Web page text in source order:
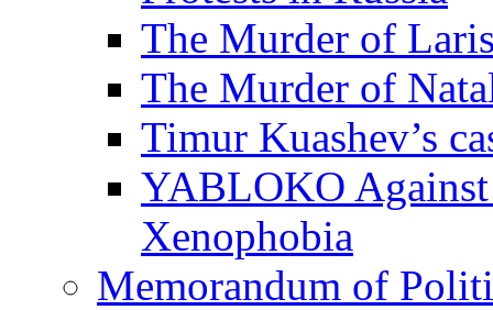
The Murder of
The Murder of
Timur Kuashev’s
YABLOKO
Xenophobia
Memorandum of